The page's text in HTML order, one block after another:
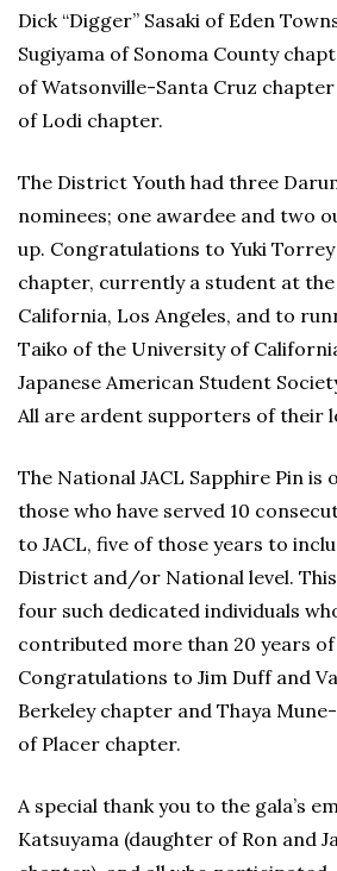
Dick “Digger” Sasaki of Eden
Sugiyama of Sonoma County
of Watsonville-Santa Cruz
of Lodi chapter.
The District Youth had three
nominees; one awardee and two
up. Congratulations to Yuki Torrey
chapter, currently a student at
California, Los Angeles, and to
Taiko of the University of
Japanese American Student
All are ardent supporters of their
The National JACL Sapphire Pin is
those who have served 10
to JACL, five of those years to
District and/or National level.
four such dedicated individuals
contributed more than 20 years of
Congratulations to Jim Duff and
Berkeley chapter and Thaya
of Placer chapter.
A special thank you to the gala’s
Katsuyama (daughter of Ron and